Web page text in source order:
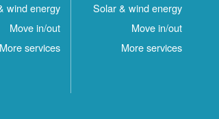
Solar & wind energy
Move in/out
More services
wind energy
Move in/out
More services